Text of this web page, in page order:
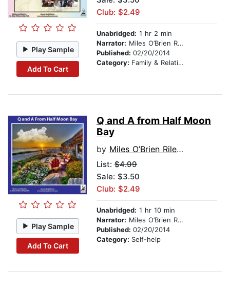
Play Sample
Add To Cart
Club: $2.49
Unabridged: 1 hr 2 min
Narrator: Miles O’Brien Riley PhD
Published: 02/20/2014
Category: Family & Relationships
Play Sample
Add To Cart
Q and A from Half Moon
Bay
by Miles O’Brien Riley PhD
List: $4.99
Sale: $3.50
Club: $2.49
Unabridged: 1 hr 10 min
Narrator: Miles O’Brien Riley PhD
Published: 02/20/2014
Category: Self-help